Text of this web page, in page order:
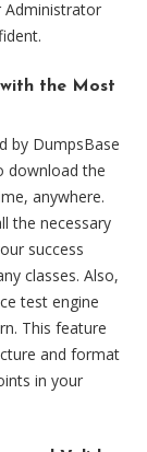
Administrator
the Most
by DumpsBase
download the
anywhere.
the necessary
success
classes. Also,
test engine
This feature
and format
in your